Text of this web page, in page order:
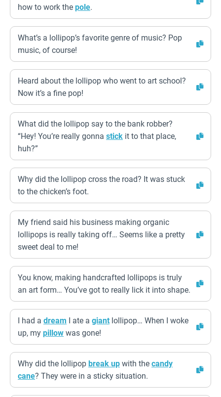
how to work the pole.
What’s a lollipop’s favorite genre of music? Pop
music, of course!
Heard about the lollipop who went to art school?
Now it’s a fine pop!
What did the lollipop say to the bank robber?
“Hey! You’re really gonna stick it to that place,
huh?”
Why did the lollipop cross the road? It was stuck
to the chicken’s foot.
My friend said his business making organic
lollipops is really taking off… Seems like a pretty
sweet deal to me!
You know, making handcrafted lollipops is truly
an art form… You’ve got to really lick it into shape.
I had a dream I ate a giant lollipop… When I woke
up, my pillow was gone!
Why did the lollipop break up with the candy
cane? They were in a sticky situation.